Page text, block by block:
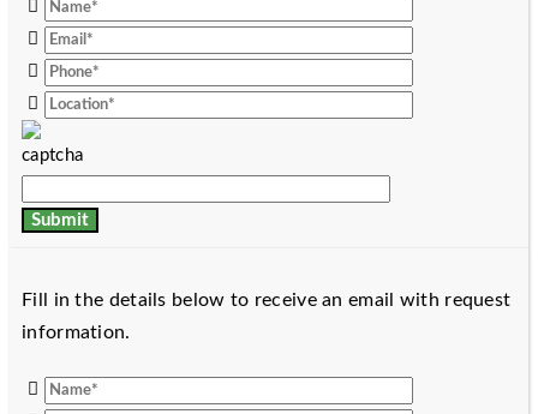
Fill in the details below to receive an email with request
information.